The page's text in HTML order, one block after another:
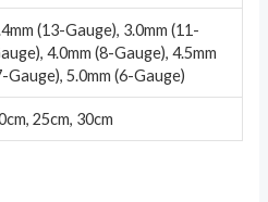
(13-Gauge), 3.0mm (11-
4.0mm (8-Gauge), 4.5mm
Gauge), 5.0mm (6-Gauge)
25cm, 30cm